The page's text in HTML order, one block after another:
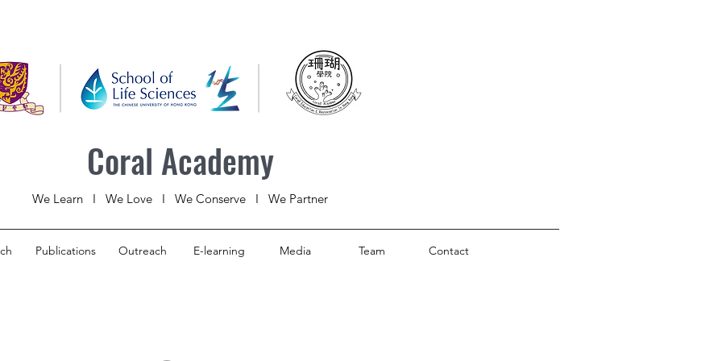
Coral Academy
We Learn I We Love I We Conserve I We Partner
Publications Outreach E-learning Media Team Contact